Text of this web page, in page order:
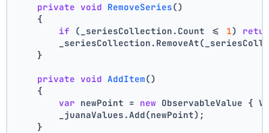
private void RemoveSeries()
    {
if (_seriesCollection.Count <= 1)
    }
private void AddItem()
    {
var newPoint = new ObservableValue {
        _juanaValues.Add(newPoint);
    }